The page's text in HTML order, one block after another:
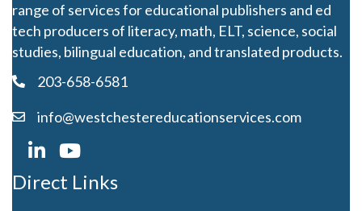
range of services for educational publishers and ed
tech producers of literacy, math, ELT, science, social
studies, bilingual education, and translated products.
203-658-6581
info@westchestereducationservices.com
Direct Links